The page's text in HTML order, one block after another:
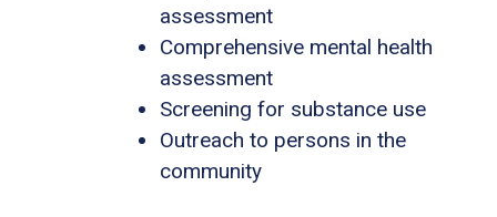
assessment
Comprehensive mental health
assessment
Screening for substance use
Outreach to persons in the
community